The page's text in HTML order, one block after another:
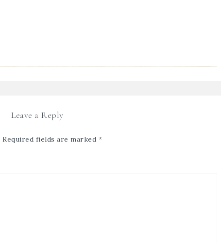
Leave a Reply
Required fields are marked *